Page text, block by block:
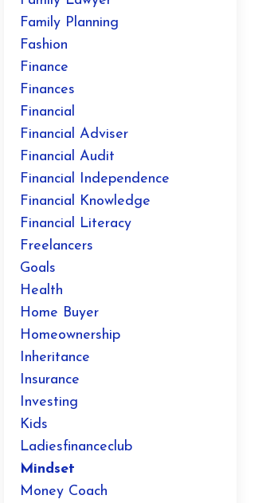
Family Planning
Fashion
Finance
Finances
Financial
Financial Adviser
Financial Audit
Financial Independence
Financial Knowledge
Financial Literacy
Freelancers
Goals
Health
Home Buyer
Homeownership
Inheritance
Insurance
Investing
Kids
Ladiesfinanceclub
Mindset
Money Coach